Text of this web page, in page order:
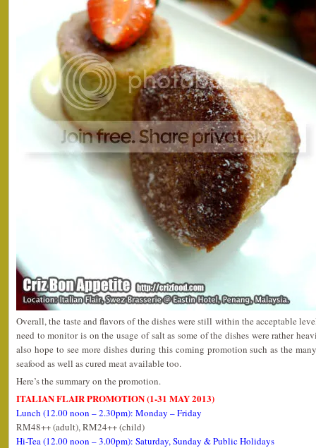
Overall, the taste and flavors of the dishes were still within the acceptable
need to monitor is on the usage of salt as some of the dishes were rather
also hope to see more dishes during this coming promotion such as the
seafood as well as cured meat available too.
Here’s the summary on the promotion.
ITALIAN FLAIR PROMOTION (1-31 MAY 2013)
Lunch (12.00 noon – 2.30pm): Monday – Friday
RM48++ (adult), RM24++ (child)
Hi-Tea (12.00 noon – 3.00pm): Saturday, Sunday & Public Holidays